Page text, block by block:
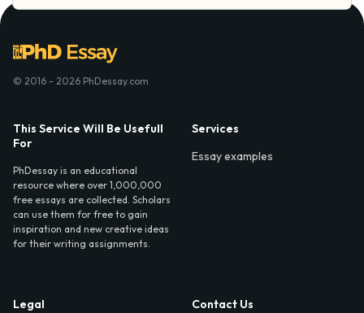
© 2016 - 2026 PhDessay.com
This Service Will Be Usefull
For
PhDessay is an educational
resource where over 1,000,000
free essays are collected. Scholars
can use them for free to gain
inspiration and new creative ideas
for their writing assignments.
Services
Essay examples
Legal
Contact Us